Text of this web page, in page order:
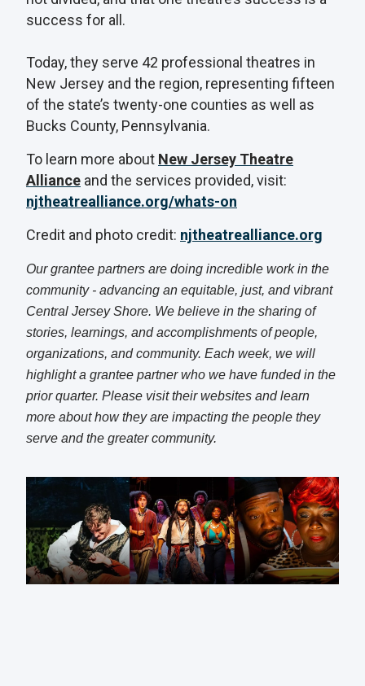
success for all.
Today, they serve 42 professional theatres in
New Jersey and the region, representing fifteen
of the state’s twenty-one counties as well as
Bucks County, Pennsylvania.
To learn more about New Jersey Theatre
Alliance and the services provided, visit:
njtheatrealliance.org/whats-on
Credit and photo credit: njtheatrealliance.org
Our grantee partners are doing incredible work in the
community - advancing an equitable, just, and vibrant
Central Jersey Shore. We believe in the sharing of
stories, learnings, and accomplishments of people,
organizations, and community. Each week, we will
highlight a grantee partner who we have funded in the
prior quarter. Please visit their websites and learn
more about how they are impacting the people they
serve and the greater community.